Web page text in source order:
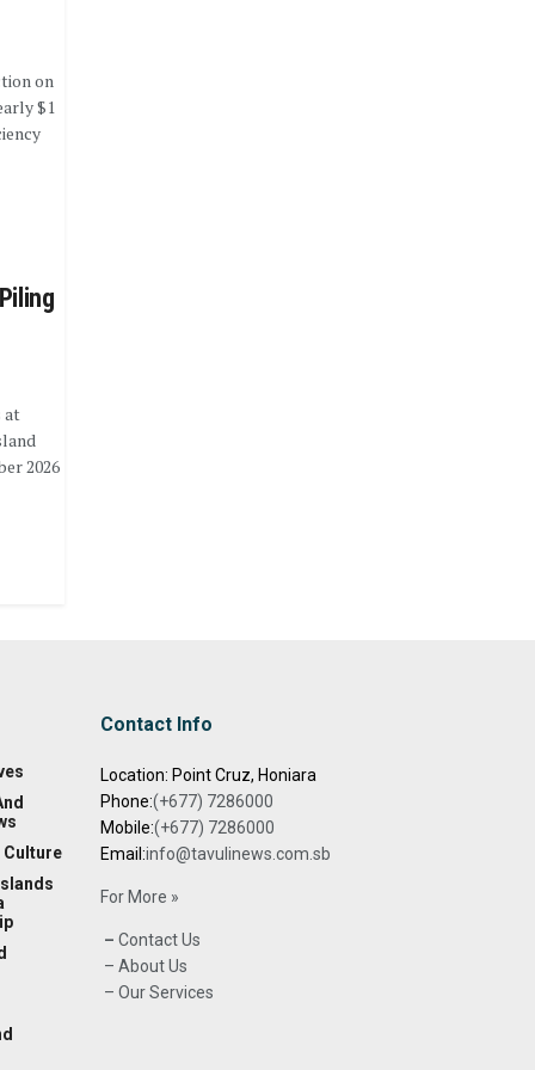
on
$1
at
2026
Culture
Contact Info
Location: Point Cruz, Honiara
Phone:(+677) 7286000
Mobile:(+677) 7286000
Email:info@tavulinews.com.sb
For More »
– Contact Us
– About Us
– Our Services